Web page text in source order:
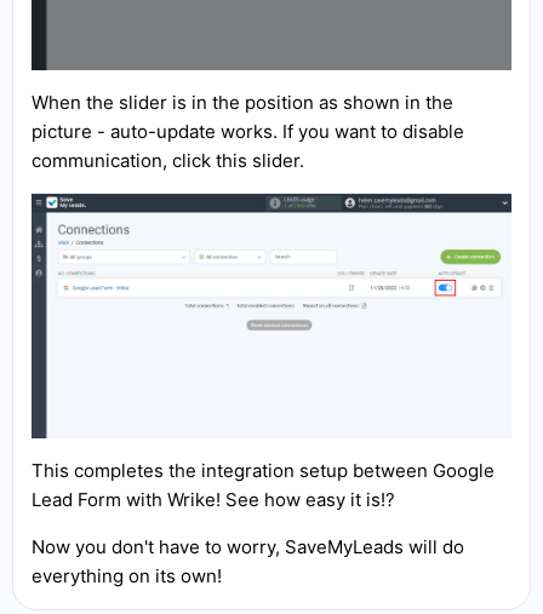
When the slider is in the position as shown in the
picture - auto-update works. If you want to disable
communication, click this slider.
This completes the integration setup between Google
Lead Form with Wrike! See how easy it is!?
Now you don't have to worry, SaveMyLeads will do
everything on its own!